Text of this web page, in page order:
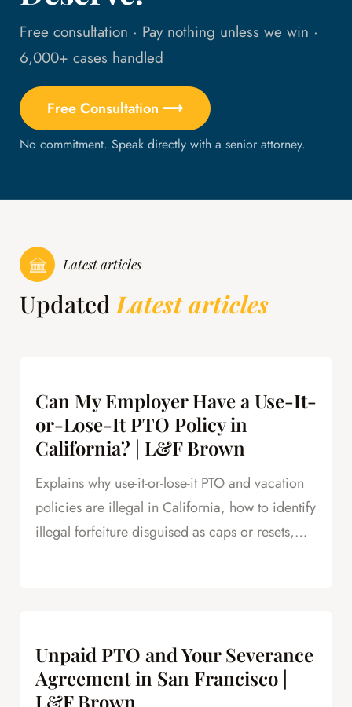
Free consultation · Pay nothing unless we win ·
6,000+ cases handled
Free Consultation ⟶
No commitment. Speak directly with a senior attorney.
Latest articles
UpdatedLatest articles
Can My Employer Have a Use-It-
or-Lose-It PTO Policy in
California? | L&F Brown
Explains why use-it-or-lose-it PTO and vacation
policies are illegal in California, how to identify
illegal forfeiture disguised as caps or resets,
Unpaid PTO and Your Severance
Agreement in San Francisco |
L&F Brown